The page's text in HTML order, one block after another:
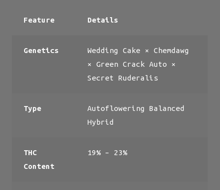
Feature Details
Genetics
Wedding Cake × Chemdawg
× Green Crack Auto ×
Secret Ruderalis
Type
Autoflowering Balanced
Hybrid
THC
Content
19% – 23%